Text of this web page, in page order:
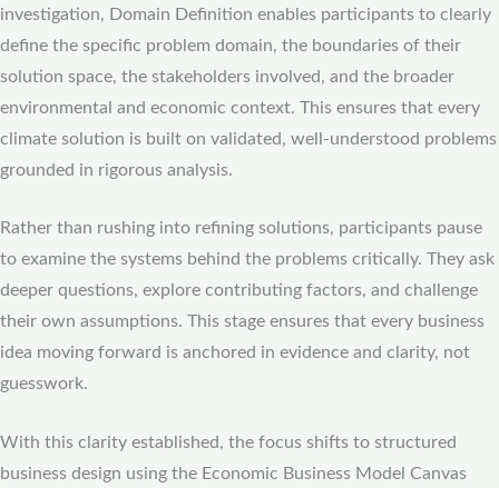
investigation, Domain Definition enables participants to clearly
define the specific problem domain, the boundaries of their
solution space, the stakeholders involved, and the broader
environmental and economic context. This ensures that every
climate solution is built on validated, well-understood problems
grounded in rigorous analysis.
Rather than rushing into refining solutions, participants pause
to examine the systems behind the problems critically. They ask
deeper questions, explore contributing factors, and challenge
their own assumptions. This stage ensures that every business
idea moving forward is anchored in evidence and clarity, not
guesswork.
With this clarity established, the focus shifts to structured
business design using the Economic Business Model Canvas